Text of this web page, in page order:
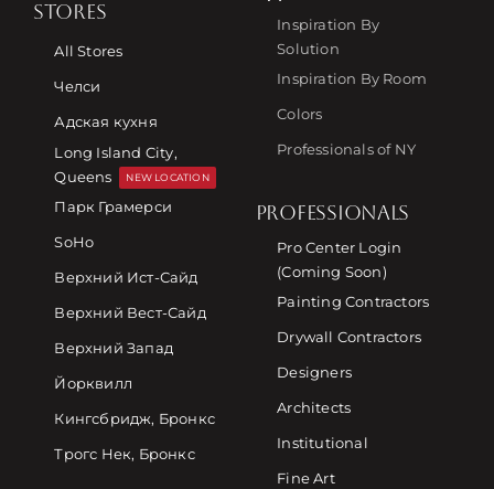
STORES
All Stores
Челси
Адская кухня
Long Island City,
Queens
NEW LOCATION
Парк Грамерси
SoHo
Верхний Ист-Сайд
Верхний Вест-Сайд
Верхний Запад
Йорквилл
Кингсбридж, Бронкс
Трогс Нек, Бронкс
Inspiration By
Solution
Inspiration By Room
Colors
Professionals of NY
PROFESSIONALS
Pro Center Login
(Coming Soon)
Painting Contractors
Drywall Contractors
Designers
Architects
Institutional
Fine Art